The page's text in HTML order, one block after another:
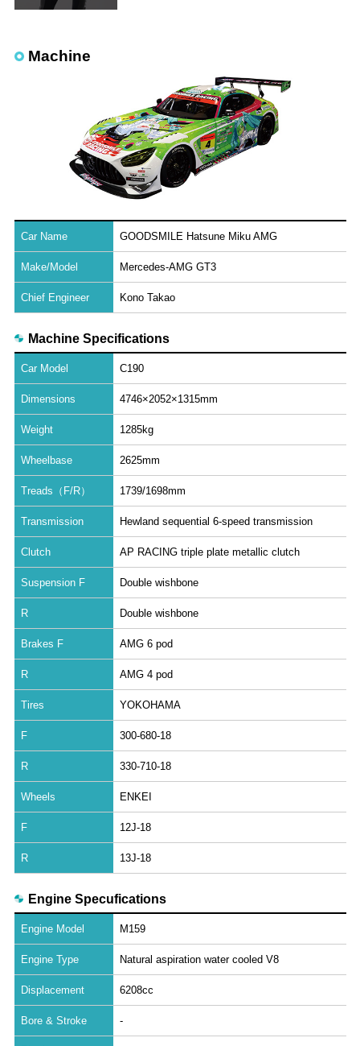
Machine
Car Name GOODSMILE Hatsune Miku AMG
Make/Model Mercedes-AMG GT3
Chief Engineer Kono Takao
Machine Specifications
Car Model C190
Dimensions 4746×2052×1315mm
Weight 1285kg
Wheelbase 2625mm
Treads（F/R） 1739/1698mm
Transmission Hewland sequential 6-speed transmission
Clutch AP RACING triple plate metallic clutch
Suspension F Double wishbone
R Double wishbone
Brakes F AMG 6 pod
R AMG 4 pod
Tires YOKOHAMA
F 300-680-18
R 330-710-18
Wheels ENKEI
F 12J-18
R 13J-18
Engine Specufications
Engine Model M159
Engine Type Natural aspiration water cooled V8
Displacement 6208cc
Bore & Stroke -